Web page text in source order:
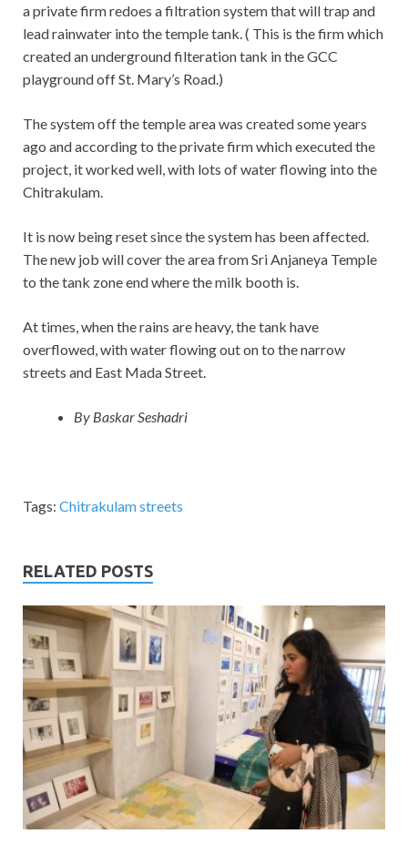
a private firm redoes a filtration system that will trap and
lead rainwater into the temple tank. ( This is the firm which
created an underground filteration tank in the GCC
playground off St. Mary’s Road.)
The system off the temple area was created some years
ago and according to the private firm which executed the
project, it worked well, with lots of water flowing into the
Chitrakulam.
It is now being reset since the system has been affected.
The new job will cover the area from Sri Anjaneya Temple
to the tank zone end where the milk booth is.
At times, when the rains are heavy, the tank have
overflowed, with water flowing out on to the narrow
streets and East Mada Street.
By Baskar Seshadri
Tags: Chitrakulam streets
RELATED POSTS